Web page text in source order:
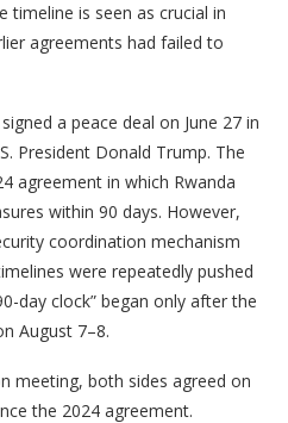
timeline is seen as crucial in
agreements had failed to
a peace deal on June 27 in
President Donald Trump. The
agreement in which Rwanda
within 90 days. However,
coordination mechanism
were repeatedly pushed
day clock” began only after the
August 7–8.
meeting, both sides agreed on
the 2024 agreement.